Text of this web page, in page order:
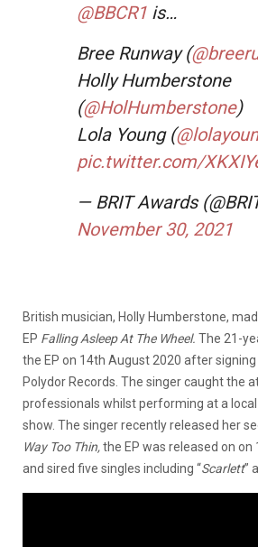
@BBCR1 is…
Bree Runway (
Holly Humberstone
(@HolHumberstone)
Lola Young (
pic.twitter.com/
— BRIT Awards
November 30, 2021
British musician, Holly Humberstone,
EP Falling Asleep At The Wheel. The 21-
the EP on 14th August 2020 after
Polydor Records. The singer caught the
professionals whilst performing at a local
show. The singer recently released her
Way Too Thin,the EP was released on on
and sired five singles including “Scarlett”